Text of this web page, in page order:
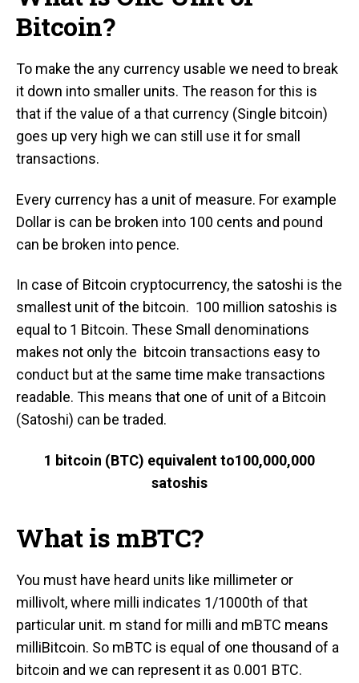
Bitcoin?
To make the any currency usable we need to break
it down into smaller units. The reason for this is
that if the value of a that currency (Single bitcoin)
goes up very high we can still use it for small
transactions.
Every currency has a unit of measure. For example
Dollar is can be broken into 100 cents and pound
can be broken into pence.
In case of Bitcoin cryptocurrency, the satoshi is the
smallest unit of the bitcoin. 100 million satoshis is
equal to 1 Bitcoin. These Small denominations
makes not only the bitcoin transactions easy to
conduct but at the same time make transactions
readable. This means that one of unit of a Bitcoin
(Satoshi) can be traded.
1 bitcoin (BTC) equivalent to100,000,000
satoshis
What is mBTC?
You must have heard units like millimeter or
millivolt, where milli indicates 1/1000th of that
particular unit. m stand for milli and mBTC means
milliBitcoin. So mBTC is equal of one thousand of a
bitcoin and we can represent it as 0.001 BTC.